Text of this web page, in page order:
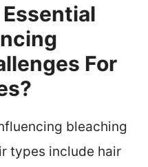
For
bleaching
types include hair